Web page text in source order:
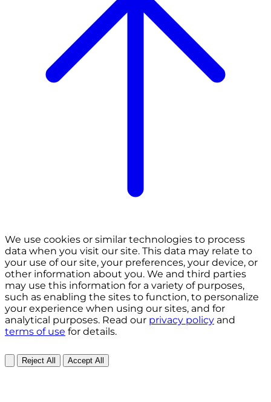
We use cookies or similar technologies to process
data when you visit our site. This data may relate to
your use of our site, your preferences, your device, or
other information about you. We and third parties
may use this information for a variety of purposes,
such as enabling the sites to function, to personalize
your experience when using our sites, and for
analytical purposes. Read our privacy policy and
terms of use for details.
Reject All Accept All